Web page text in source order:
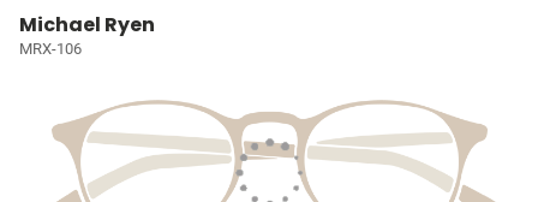
Michael Ryen
MRX-106